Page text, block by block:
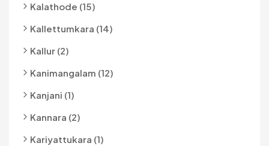
Kalathode (15)
Kallettumkara (14)
Kallur (2)
Kanimangalam (12)
Kanjani (1)
Kannara (2)
Kariyattukara (1)